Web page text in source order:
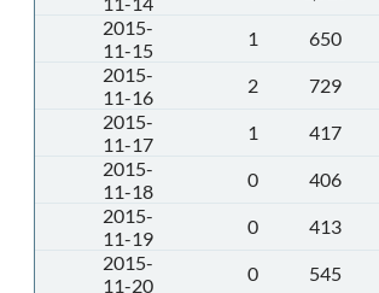
2015-
11-15
1 650
2015-
11-16
2 729
2015-
11-17
1 417
2015-
11-18
0 406
2015-
11-19
0 413
2015-
11-20
0 545